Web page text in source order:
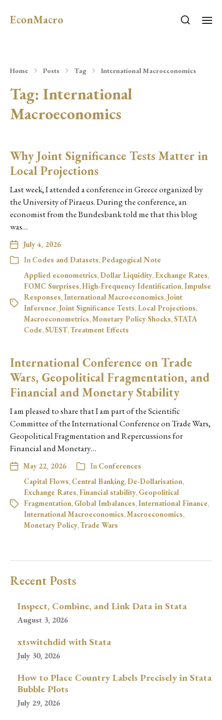
EconMacro
Home Posts Tag International Macroeconomics
Tag: International
Macroeconomics
Why Joint Significance Tests Matter in
Local Projections
Last week, I attended a conference in Greece organized by
the University of Piraeus. During the conference, an
economist from the Bundesbank told me that this blog
was…
July 4, 2026
In Codes and Datasets,Pedagogical Note
Applied econometrics, Dollar Liquidity, Exchange Rates,
FOMC Surprises,High-Frequency Identification,Impulse
Responses,International Macroeconomics, Joint
Inference, Joint Significance Tests, Local Projections,
Macroeconometrics,Monetary Policy Shocks,STATA
Code,SUEST,Treatment Effects
International Conference on Trade
Wars, Geopolitical Fragmentation, and
Financial and Monetary Stability
I am pleased to share that I am part of the Scientific
Committee of the International Conference on Trade Wars,
Geopolitical Fragmentation and Repercussions for
Financial and Monetary…
May 22, 2026 In Conferences
Capital Flows, Central Banking, De-Dollarisation,
Exchange Rates, Financial stability, Geopolitical
Fragmentation, Global Imbalances,International Finance,
International Macroeconomics,Macroeconomics,
Monetary Policy,Trade Wars
Recent Posts
Inspect, Combine, and Link Data in Stata
August 3, 2026
xtswitchdid with Stata
July 30, 2026
How to Place Country Labels Precisely in Stata
Bubble Plots
July 29, 2026